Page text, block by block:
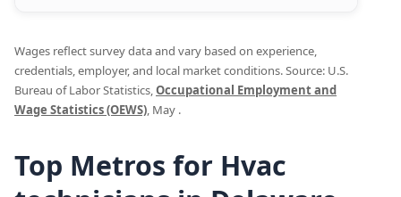
Wages reflect survey data and vary based on experience,
credentials, employer, and local market conditions. Source: U.S.
Bureau of Labor Statistics,Occupational Employment and
Wage Statistics (OEWS), May .
Top Metros for Hvac